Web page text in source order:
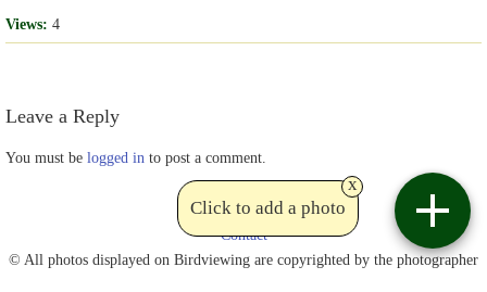
Views: 4
Leave a Reply
You must be logged in to post a comment.
Click to add a photo
x
Contact
© All photos displayed on Birdviewing are copyrighted by the photographer